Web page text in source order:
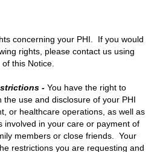
concerning your PHI. If you would
rights, please contact us using
this Notice.
- You have the right to
the use and disclosure of your PHI
or healthcare operations, as well as
involved in your care or payment of
members or close friends. Your
restrictions you are requesting and